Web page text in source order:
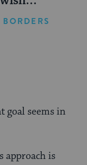
goal seems in
approach is